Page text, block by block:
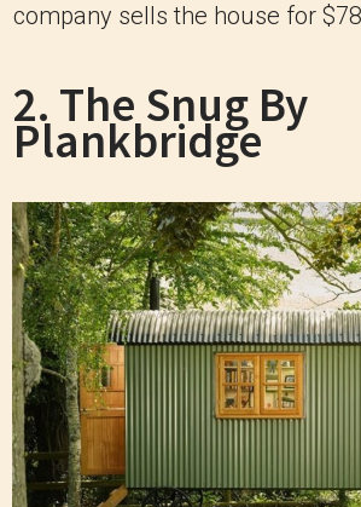
company sells the house for
2. The Snug By
Plankbridge